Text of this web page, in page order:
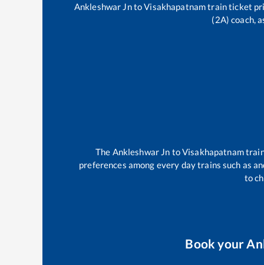
Ankleshwar JntoVisakhapatnamtrain ticket
(2A) coach,
The Ankleshwar Jn toVisakhapatnam
preferences among every day trains such as
to
Book your